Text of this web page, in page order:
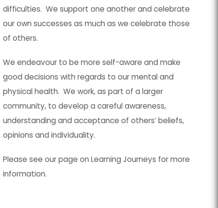
difficulties. We support one another and celebrate
our own successes as much as we celebrate those
of others.
We endeavour to be more self-aware and make
good decisions with regards to our mental and
physical health. We work, as part of a larger
community, to develop a careful awareness,
understanding and acceptance of others’ beliefs,
opinions and individuality.
Please see our page on Learning Journeys for more
information.